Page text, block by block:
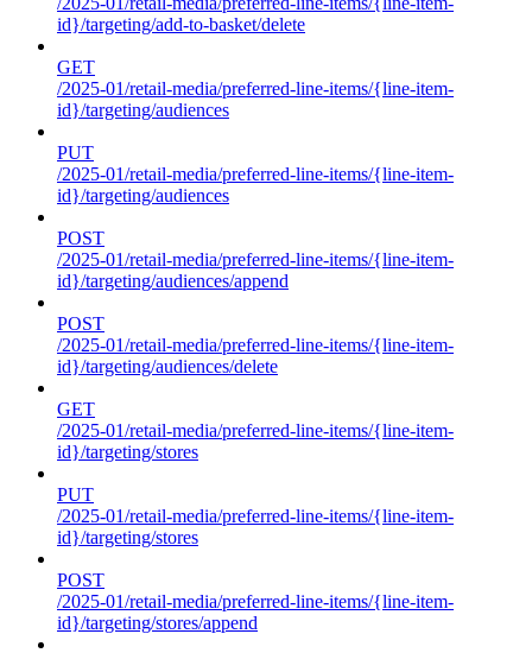
id}/targeting/add-to-basket/delete
GET
/2025-01/retail-media/preferred-line-items/{line-item-
id}/targeting/audiences
PUT
/2025-01/retail-media/preferred-line-items/{line-item-
id}/targeting/audiences
POST
/2025-01/retail-media/preferred-line-items/{line-item-
id}/targeting/audiences/append
POST
/2025-01/retail-media/preferred-line-items/{line-item-
id}/targeting/audiences/delete
GET
/2025-01/retail-media/preferred-line-items/{line-item-
id}/targeting/stores
PUT
/2025-01/retail-media/preferred-line-items/{line-item-
id}/targeting/stores
POST
/2025-01/retail-media/preferred-line-items/{line-item-
id}/targeting/stores/append